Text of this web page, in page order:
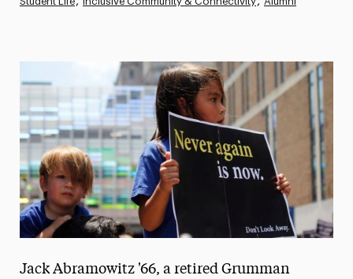
Media Experts & Resources
President’s Newsletter
Research Magazine
The Delphian: Student Newspaper
Jack Abramowitz '66, a retired Grumman